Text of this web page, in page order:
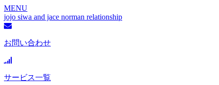
MENU
jojo siwa and jace norman relationship
お問い合わせ
サービス一覧